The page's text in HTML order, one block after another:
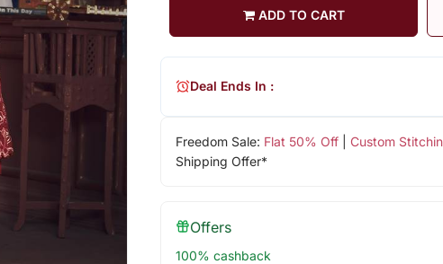
ADD TO CART
Freedom Sale: Flat 50% Off| Custom
Shipping Offer*
Deal Ends In :
Offers
100% cashback